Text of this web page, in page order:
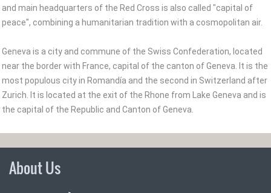
and main headquarters of the Red Cross is also called "capital of
peace", combining a humanitarian tradition with a cosmopolitan air.
Geneva is a city and commune of the Swiss Confederation, located
near the border with France, capital of the canton of Geneva. It is the
most populous city in Romandía and the second in Switzerland after
Zurich. It is located at the exit of the Rhone from Lake Geneva and is
the capital of the Republic and Canton of Geneva.
About Us